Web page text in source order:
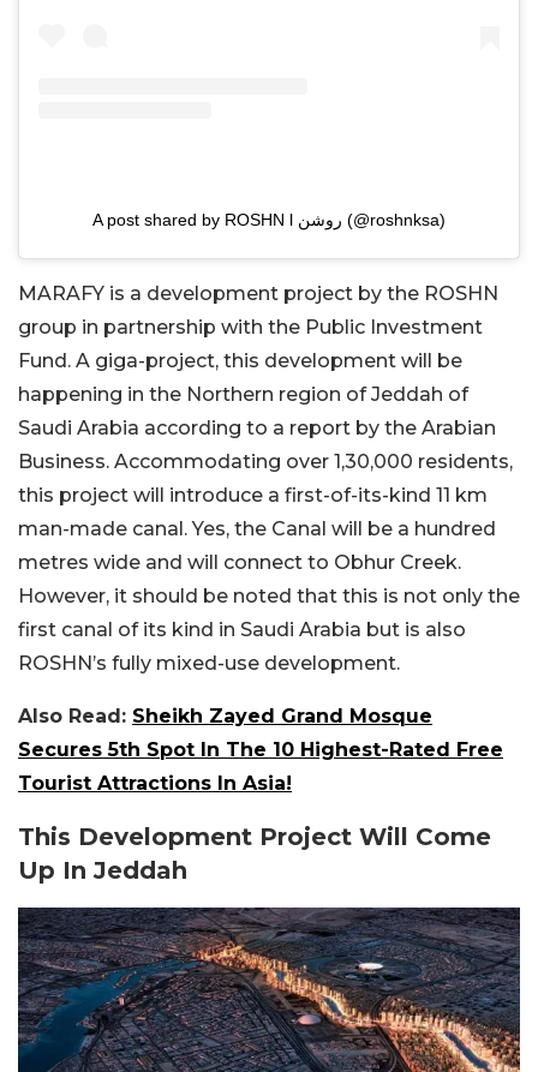
A post shared by ROSHN l روشن (@roshnksa)
MARAFY is a development project by the ROSHN
group in partnership with the Public Investment
Fund. A giga-project, this development will be
happening in the Northern region of Jeddah of
Saudi Arabia according to a report by the Arabian
Business. Accommodating over 1,30,000 residents,
this project will introduce a first-of-its-kind 11 km
man-made canal. Yes, the Canal will be a hundred
metres wide and will connect to Obhur Creek.
However, it should be noted that this is not only the
first canal of its kind in Saudi Arabia but is also
ROSHN’s fully mixed-use development.
Also Read: Sheikh Zayed Grand Mosque
Secures 5th Spot In The 10 Highest-Rated Free
Tourist Attractions In Asia!
This Development Project Will Come
Up In Jeddah